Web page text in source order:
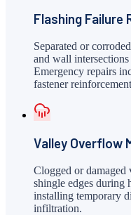
Flashing Failure
Separated or
and wall
Emergency repairs
fastener
Valley Overflow
Clogged or damaged
shingle edges during
installing temporary
infiltration.